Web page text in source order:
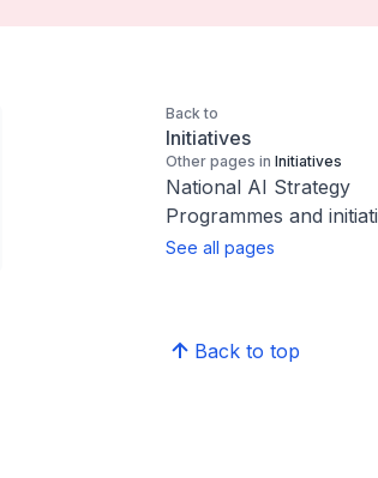
Back to
Initiatives
Other pages in Initiatives
National AI Strategy
Programmes and
See all pages
Back to top